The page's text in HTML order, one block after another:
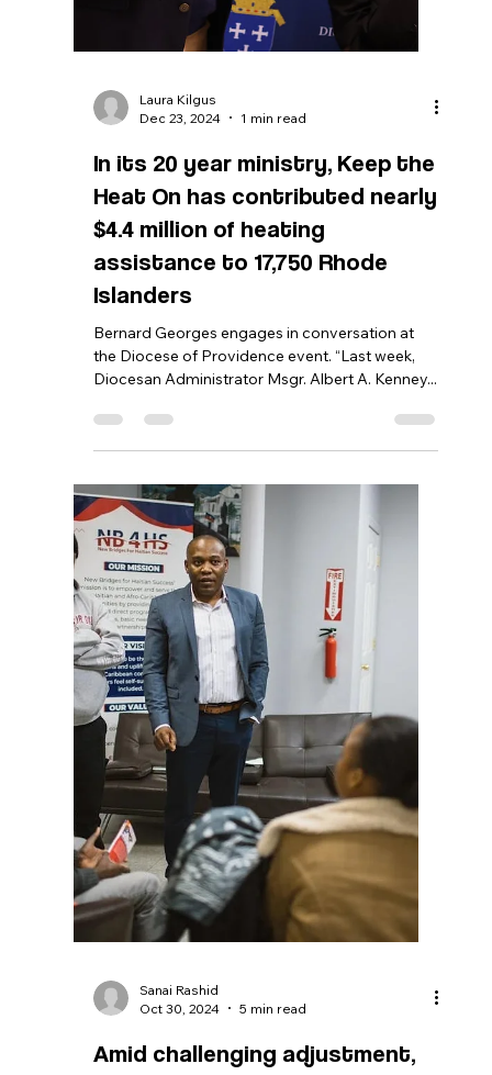
Bernard Georges
Feb 18, 2025
2 min read
Senate Committee on
Judiciary: 2-11-2025
Senate Bill No.59 BY Tikoian, Lawson, Britto,
Gallo, LaMountain, Gu, Bissaillon, Felag, Dimitri,
Burke ENTITLED, AN ACT RELATING TO...